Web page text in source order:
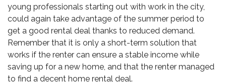
young professionals starting out with work in the city,
could again take advantage of the summer period to
get a good rental deal thanks to reduced demand.
Remember that it is only a short-term solution that
works if the renter can ensure a stable income while
saving up for a new home, and that the renter managed
to find a decent home rental deal.